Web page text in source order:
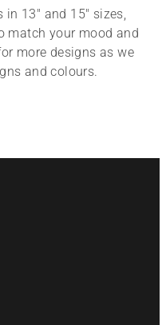
13″ and 15″ sizes,
match your mood and
more designs as we
and colours.